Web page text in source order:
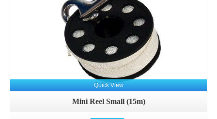
Quick View
Mini Reel Small (15m)